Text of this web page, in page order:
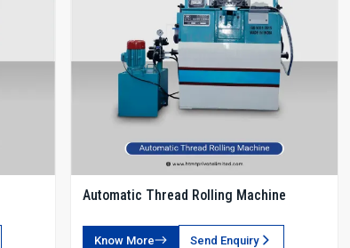
Automatic Thread Rolling Machine
Know More Send Enquiry